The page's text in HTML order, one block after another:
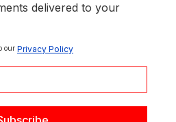
delivered to your
our Privacy Policy